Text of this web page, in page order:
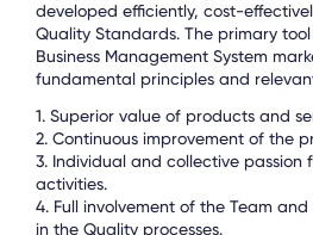
developed efficiently, cost-
Quality Standards. The primary
Business Management System
fundamental principles and
1. Superior value of products and
2. Continuous improvement of the
3. Individual and collective passion
activities.
4. Full involvement of the Team
in the Quality processes.